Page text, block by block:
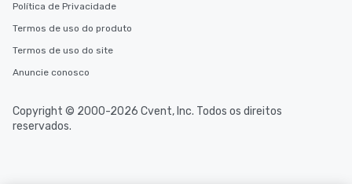
Política de Privacidade
Termos de uso do produto
Termos de uso do site
Anuncie conosco
Copyright © 2000-2026 Cvent, Inc. Todos os direitos
reservados.